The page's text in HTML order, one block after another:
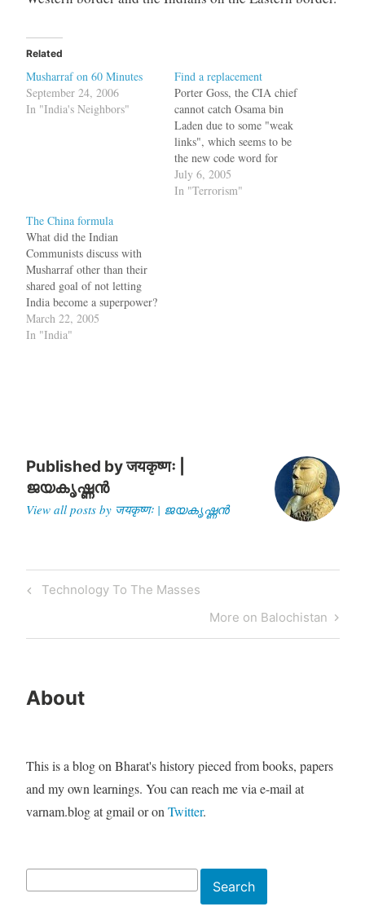
Related
Musharraf on 60 Minutes
September 24, 2006
In "India's Neighbors"
Find a replacement
Porter Goss, the CIA chief
cannot catch Osama bin
Laden due to some "weak
links", which seems to be
the new code word for
Pervez Musharraf.The CIA
boss was delivering a clear
July 6, 2005
In "Terrorism"
The China formula
What did the Indian
Communists discuss with
Musharraf other than their
shared goal of not letting
India become a superpower?
A new proposal for solving
the Kashmir problem was
March 22, 2005
In "India"
Published byजयकृष्णः |
ജയകൃഷ്ണൻ
View all posts by जयकृष्णः | ജയകൃഷ്ണൻ
Post
Previous
Technology To The Masses
Next
Post
More on Balochistan
About
This is a blog on Bharat's history pieced from books, papers
and my own learnings. You can reach me via e-mail at
varnam.blog at gmail or on Twitter.
Search